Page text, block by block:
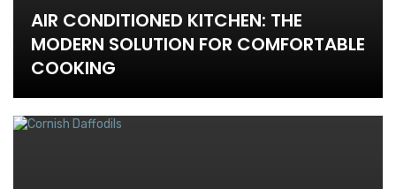
AIR CONDITIONED KITCHEN: THE
MODERN SOLUTION FOR COMFORTABLE
COOKING